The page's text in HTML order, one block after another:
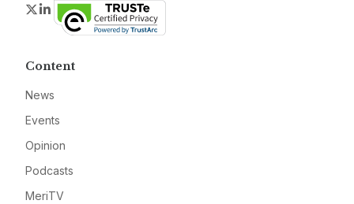
Twitter
LinkedIn
Content
News
Events
Opinion
Podcasts
MeriTV